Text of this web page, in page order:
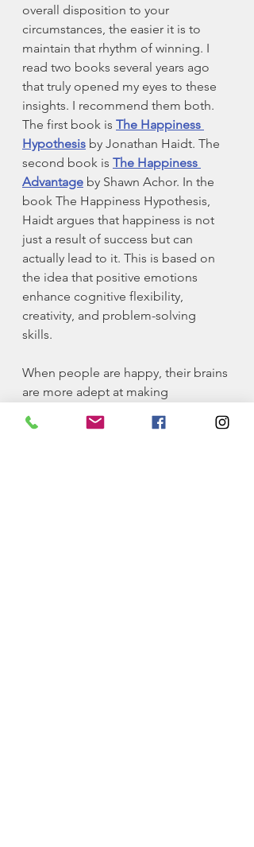
overall disposition to your
circumstances, the easier it is to
maintain that rhythm of winning. I
read two books several years ago
that truly opened my eyes to these
insights. I recommend them both.
The first book is The Happiness
Hypothesis by Jonathan Haidt. The
second book is The Happiness
Advantage by Shawn Achor. In the
book The Happiness Hypothesis,
Haidt argues that happiness is not
just a result of success but can
actually lead to it. This is based on
the idea that positive emotions
enhance cognitive flexibility,
creativity, and problem-solving
skills.
When people are happy, their brains
are more adept at making
solutions. In other words, you